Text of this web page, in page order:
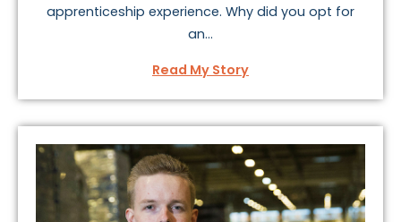
apprenticeship experience. Why did you opt for
an...
Read My Story